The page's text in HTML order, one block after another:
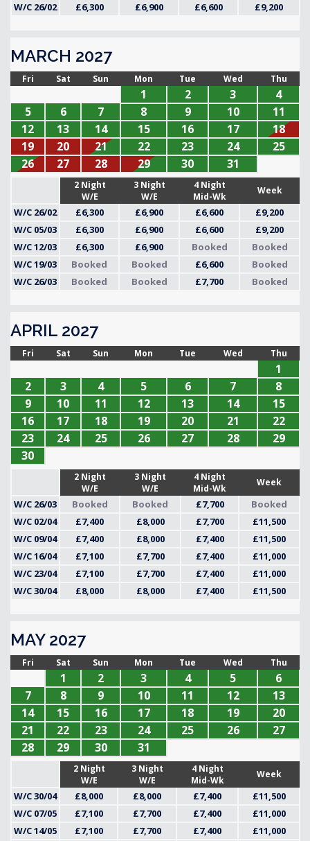
W/C 26/02
£6,300 £6,900 £6,600 £9,200
MARCH 2027
Fri Sat Sun Mon Tue Wed Thu
1 2 3
4
5
6 7 8 9 10
11
12
13 14 15 16 17
18
19
20 21 22 23 24
25
26
27 28 29 30 31
2 Night
W/E
3 Night
W/E
4 Night
Mid-Wk
Week
W/C 26/02 £6,300 £6,900 £6,600
£9,200
W/C 05/03
£6,300 £6,900 £6,600
£9,200
W/C 12/03
£6,300 £6,900 Booked
Booked
W/C 19/03
Booked Booked £6,600
Booked
W/C 26/03
Booked Booked £7,700 Booked
APRIL 2027
Fri Sat Sun Mon Tue Wed Thu
1
2
3 4 5 6 7
8
9
10 11 12 13 14
15
16
17 18 19 20 21
22
23
24 25 26 27 28
29
30
2 Night
W/E
3 Night
W/E
4 Night
Mid-Wk
Week
W/C 26/03 Booked Booked £7,700
Booked
W/C 02/04
£7,400 £8,000 £7,700
£11,500
W/C 09/04
£7,400 £8,000 £7,400
£11,500
W/C 16/04
£7,100 £7,700 £7,400
£11,000
W/C 23/04
£7,100 £7,700 £7,400
£11,000
W/C 30/04
£8,000 £8,000 £7,400 £11,500
MAY 2027
Fri Sat Sun Mon Tue Wed Thu
1 2 3 4 5
6
7
8 9 10 11 12
13
14
15 16 17 18 19
20
21
22 23 24 25 26
27
28
29 30 31
2 Night
W/E
3 Night
W/E
4 Night
Mid-Wk
Week
W/C 30/04 £8,000 £8,000 £7,400
£11,500
W/C 07/05
£7,100 £7,700 £7,400
£11,000
W/C 14/05
£7,100 £7,700 £7,400
£11,000